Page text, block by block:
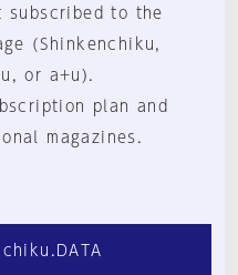
subscribed to the
(Shinkenchiku,
or a+u).
plan and
magazines.